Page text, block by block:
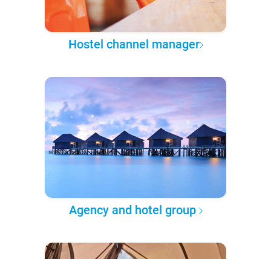
Hostel channel manager
Agency and hotel group